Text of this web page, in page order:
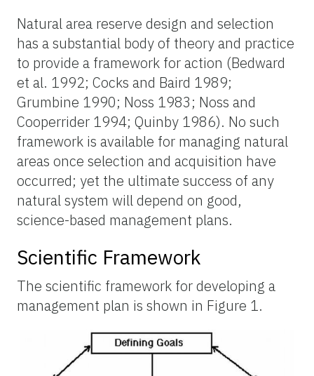
Natural area reserve design and selection
has a substantial body of theory and practice
to provide a framework for action (Bedward
et al. 1992; Cocks and Baird 1989;
Grumbine 1990; Noss 1983; Noss and
Cooperrider 1994; Quinby 1986). No such
framework is available for managing natural
areas once selection and acquisition have
occurred; yet the ultimate success of any
natural system will depend on good,
science-based management plans.
Scientific Framework
The scientific framework for developing a
management plan is shown in Figure 1.